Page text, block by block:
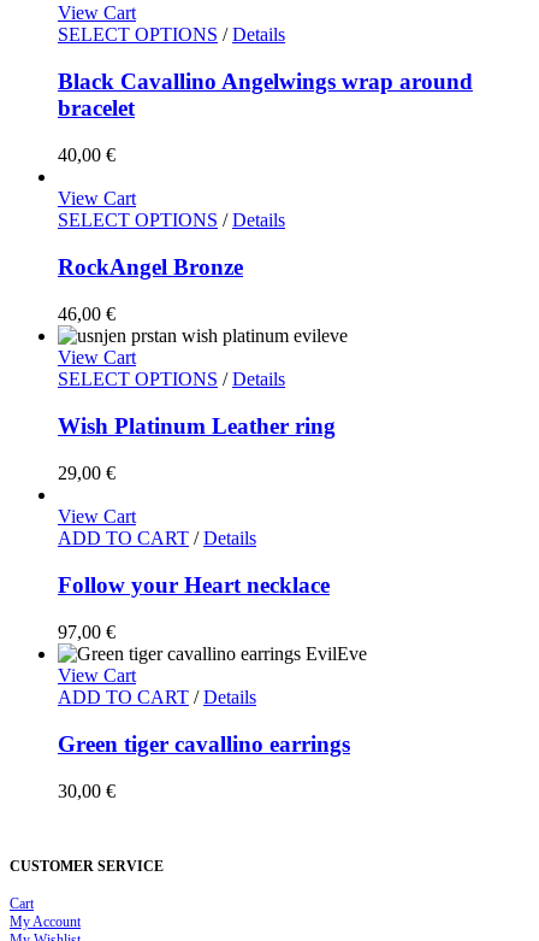
View Cart
SELECT OPTIONS / Details
Black Cavallino Angelwings wrap around
bracelet
40,00 €
View Cart
SELECT OPTIONS / Details
RockAngel Bronze
46,00 €
View Cart
SELECT OPTIONS / Details
Wish Platinum Leather ring
29,00 €
View Cart
ADD TO CART / Details
Follow your Heart necklace
97,00 €
View Cart
ADD TO CART / Details
Green tiger cavallino earrings
30,00 €
CUSTOMER SERVICE
Cart
My Account